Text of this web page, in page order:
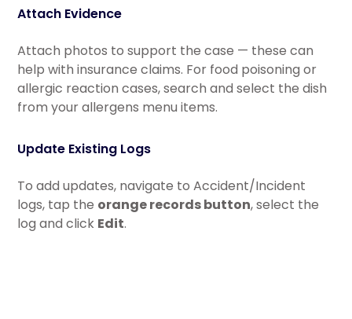
Attach Evidence
Attach photos to support the case — these can
help with insurance claims. For food poisoning or
allergic reaction cases, search and select the dish
from your allergens menu items.
Update Existing Logs
To add updates, navigate to Accident/Incident
logs, tap the orange records button, select the
log and click Edit.